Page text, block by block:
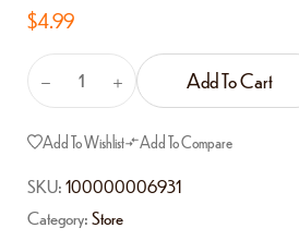
$4.99
Add To Cart
Add To Wishlist Add To Compare
SKU:100000006931
Category:Store